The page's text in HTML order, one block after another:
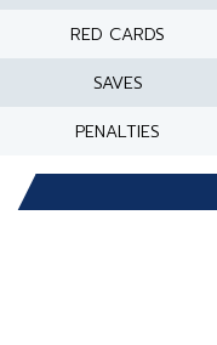
RED CARDS
SAVES
PENALTIES